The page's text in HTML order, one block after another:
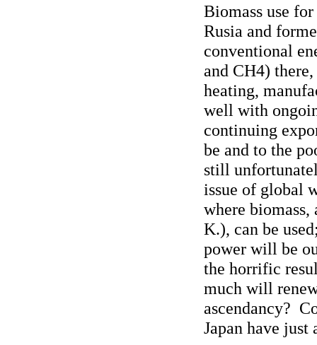
Biomass use
Rusia and
conventional
and CH4)
heating,
well with
continuing
be and to the
still
issue of global
where
K.), can be
power will be
the horrific
much will
ascendancy?
Japan have just